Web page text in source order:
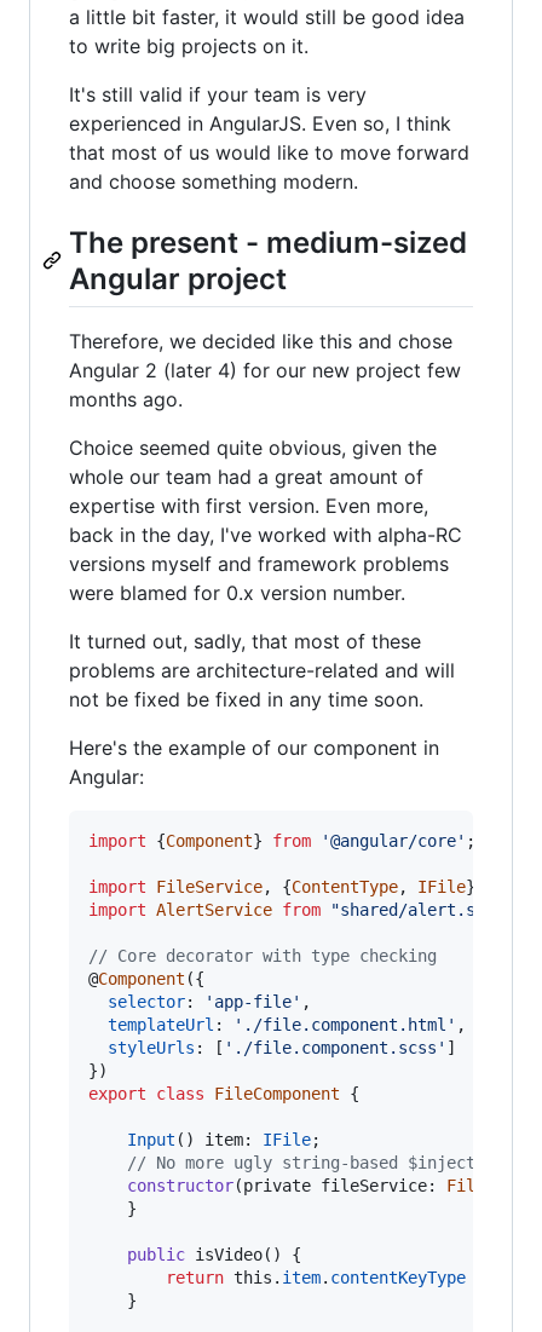
a little bit faster, it would still be good idea
to write big projects on it.
It's still valid if your team is very
experienced in AngularJS. Even so, I think
that most of us would like to move forward
and choose something modern.
The present - medium-sized
Angular project
Therefore, we decided like this and chose
Angular 2 (later 4) for our new project few
months ago.
Choice seemed quite obvious, given the
whole our team had a great amount of
expertise with first version. Even more,
back in the day, I've worked with alpha-RC
versions myself and framework problems
were blamed for 0.x version number.
It turned out, sadly, that most of these
problems are architecture-related and will
not be fixed be fixed in any time soon.
Here's the example of our component in
Angular:
import {Component} from '@angular/core' ;
import FileService, {ContentType, IFile}
import AlertService from "shared/alert.service"
// Core decorator with type checking
@Component ({
selector: 'app-file' ,
templateUrl : './file.component.html' ,
styleUrls : [ './file.component.scss' ]
})
export
class FileComponent {
Input ( ) item: IFile;
// No more ugly string-based $inject
constructor(private fileService:
}
public isVideo( )
{
return this . item. contentKeyType
}